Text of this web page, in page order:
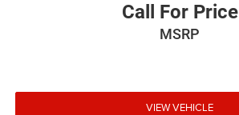
Call For Price
MSRP
VIEW VEHICLE